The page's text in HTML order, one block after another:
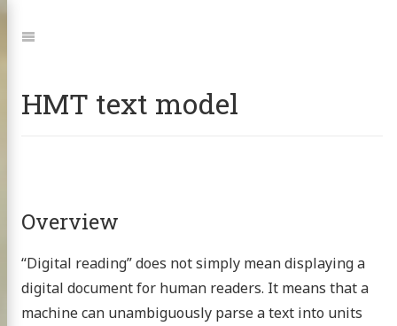
to:Navigation
HMT text model
Overview
“Digital reading” does not simply mean displaying a
digital document for human readers. It means that a
machine can unambiguously parse a text into units